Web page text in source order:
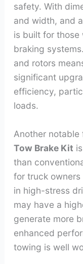
safety. With
and width, and
is built for those
braking
and rotors
significant
efficiency,
loads.
Another notable
Tow Brake Kit
than
for truck
in high-stress
may have a
generate more
enhanced
towing is well